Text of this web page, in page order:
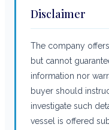
Disclaimer
The company
but cannot
information nor
buyer should
investigate such
vessel is offered